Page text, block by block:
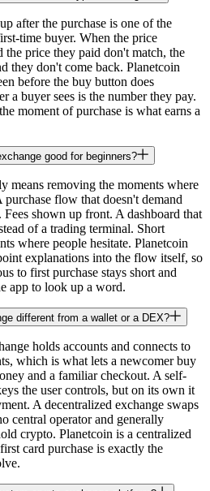
after the purchase is one of the
time buyer. When the price
the price they paid don't match, the
they don't come back. Planetcoin
before the buy button does
a buyer sees is the number they pay.
moment of purchase is what earns a
good for beginners?
means removing the moments where
purchase flow that doesn't demand
shown up front. A dashboard that
of a trading terminal. Short
where people hesitate. Planetcoin
explanations into the flow itself, so
to first purchase stays short and
app to look up a word.
different from a wallet or a DEX?
holds accounts and connects to
which is what lets a newcomer buy
and a familiar checkout. A self-
the user controls, but on its own it
A decentralized exchange swaps
central operator and generally
crypto. Planetcoin is a centralized
card purchase is exactly the